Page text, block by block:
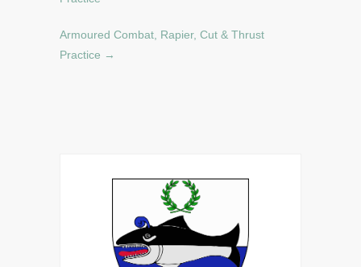
Armoured Combat, Rapier, Cut & Thrust
Practice →